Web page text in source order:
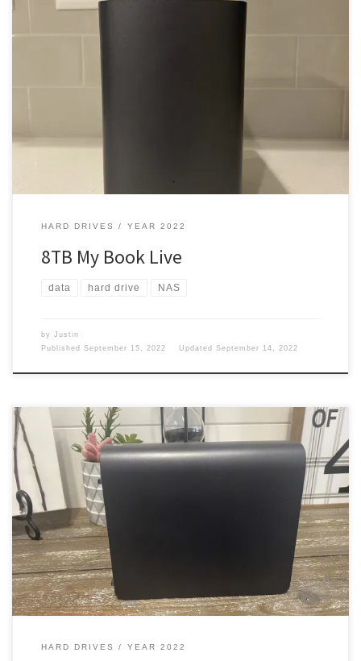
While trying to improve my data storage, I got small hard drives,
and a 2TB NAS. But was it enough? Oh, hell no! Upped my storage I
was getting into digital media. Yea, I like music and other forms of
HARD DRIVES YEAR 2022
8TB My Book Live
data hard drive NAS
by Justin
Published September 15, 2022 Updated September 14, 2022
In the year 2013, I had a couple of External Hard drives already.
Did I need anything else? Hell, ya. You can’t have enough storage.
Personal Cloud In March 2013 I picked up a Western Digital My
book live 2TB personal Cloud Storage Network Attached Storage
(NAS). This cost me […]
HARD DRIVES YEAR 2022